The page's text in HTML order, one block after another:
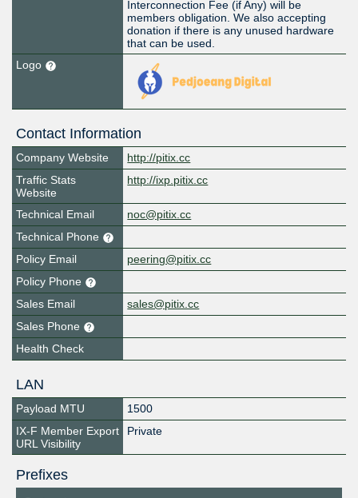
Interconnection Fee (if Any) will be
members obligation. We also accepting
donation if there is any unused hardware
that can be used.
Logo
Contact Information
Company Website
http://pitix.cc
Traffic Stats
Website
http://ixp.pitix.cc
Technical Email
noc@pitix.cc
Technical Phone
Policy Email
peering@pitix.cc
Policy Phone
Sales Email
sales@pitix.cc
Sales Phone
Health Check
LAN
Payload MTU
1500
IX-F Member Export
URL Visibility
Private
Prefixes